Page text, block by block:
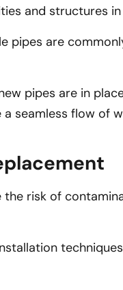
and structures
pipes are
pipes are in
seamless flow of
risk of